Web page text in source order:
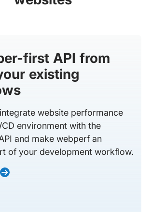
first API from
existing
website performance
environment with the
and make webperf an
of your development workflow.